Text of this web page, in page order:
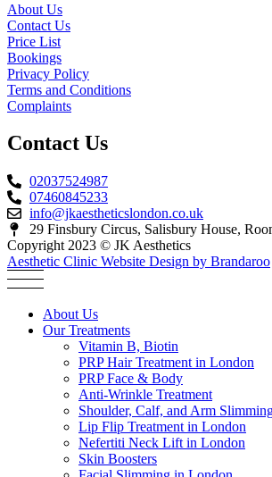
About Us
Contact Us
Price List
Bookings
Privacy Policy
Terms and Conditions
Complaints
Contact Us
02037524987
07460845233
info@jkaestheticslondon.co.uk
29 Finsbury Circus, Salisbury House,
Copyright 2023 © JK Aesthetics
Aesthetic Clinic Website Design by Brandaroo
About Us
Our Treatments
Vitamin B, Biotin
PRP Hair Treatment in London
PRP Face & Body
Anti-Wrinkle Treatment
Shoulder, Calf, and Arm
Lip Flip Treatment in London
Nefertiti Neck Lift in London
Skin Boosters